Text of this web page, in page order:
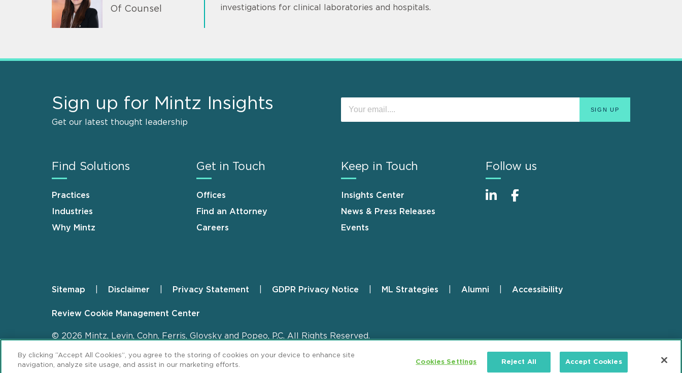
Of Counsel
investigations for clinical laboratories and hospitals.
Sign up for Mintz Insights
Get our latest thought leadership
Find Solutions
Practices
Industries
Why Mintz
Get in Touch
Offices
Find an Attorney
Careers
Keep in Touch
Insights Center
News & Press Releases
Events
Follow us
Footer
Sitemap Disclaimer Privacy Statement GDPR Privacy Notice ML Strategies Alumni Accessibility
Review Cookie Management Center
© 2026 Mintz, Levin, Cohn, Ferris, Glovsky and Popeo, P.C. All Rights Reserved.
By clicking “Accept All Cookies”, you agree to the storing of cookies on your device to enhance site
navigation, analyze site usage, and assist in our marketing efforts.
Cookies Settings Reject All Accept Cookies